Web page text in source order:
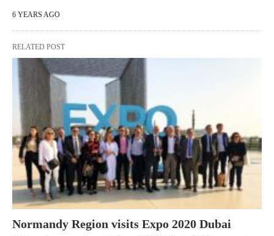
6 YEARS AGO
RELATED POST
Normandy Region visits Expo 2020 Dubai